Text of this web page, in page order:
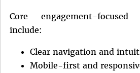
Core engagement-
include:
Clear navigation and
Mobile-first and